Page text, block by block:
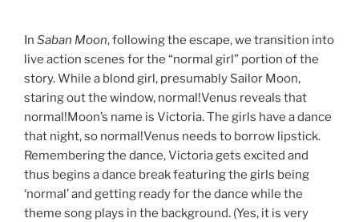
In Saban Moon, following the escape, we transition into
live action scenes for the “normal girl” portion of the
story. While a blond girl, presumably Sailor Moon,
staring out the window, normal!Venus reveals that
normal!Moon’s name is Victoria. The girls have a dance
that night, so normal!Venus needs to borrow lipstick.
Remembering the dance, Victoria gets excited and
thus begins a dance break featuring the girls being
‘normal’ and getting ready for the dance while the
theme song plays in the background. (Yes, it is very